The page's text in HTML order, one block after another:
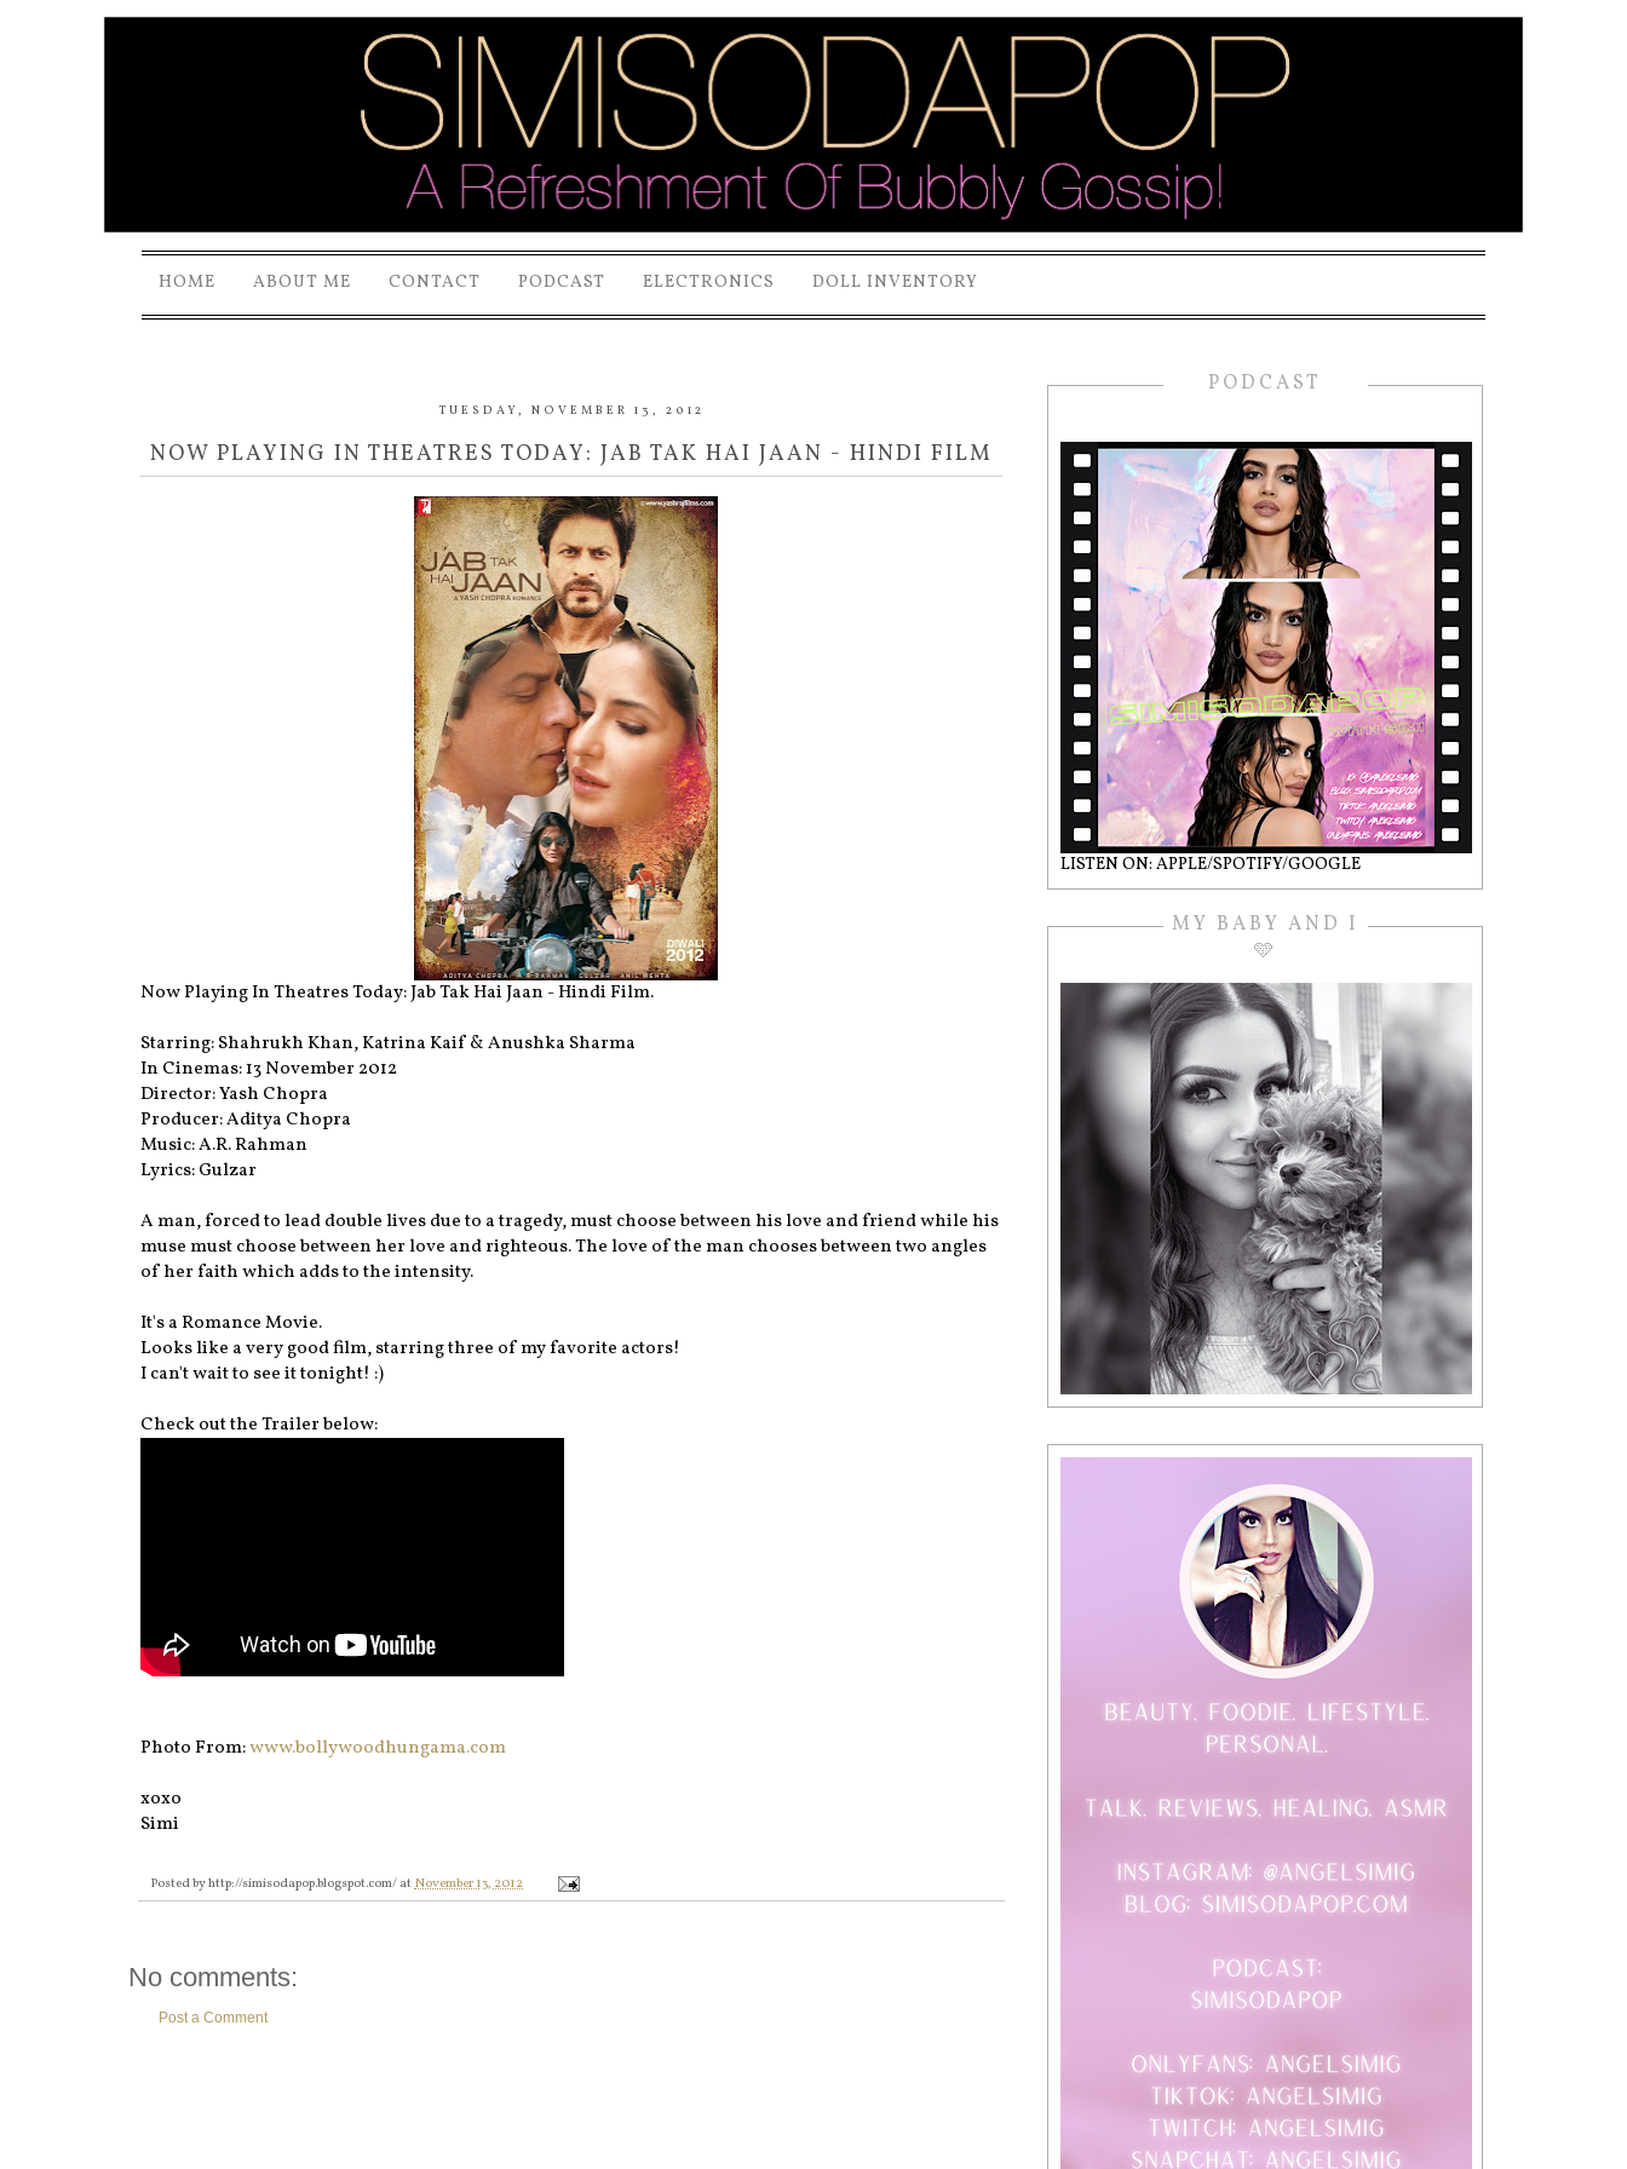
HOME ABOUT ME CONTACT PODCAST ELECTRONICS DOLL INVENTORY
TUESDAY, NOVEMBER 13, 2012
NOW PLAYING IN THEATRES TODAY: JAB TAK HAI JAAN - HINDI FILM
Now Playing In Theatres Today: Jab Tak Hai Jaan - Hindi Film.
Starring: Shahrukh Khan, Katrina Kaif & Anushka Sharma
In Cinemas: 13 November 2012
Director: Yash Chopra
Producer: Aditya Chopra
Music: A.R. Rahman
Lyrics: Gulzar
A man, forced to lead double lives due to a tragedy, must choose between his love and friend while his
muse must choose between her love and righteous. The love of the man chooses between two angles
of her faith which adds to the intensity.
It's a Romance Movie.
Looks like a very good film, starring three of my favorite actors!
I can't wait to see it tonight! :)
Check out the Trailer below:
Photo From:www.bollywoodhungama.com
xoxo
Simi
Posted byhttp://simisodapop.blogspot.com/ atNovember 13, 2012
No comments:
Post a Comment
PODCAST
LISTEN ON: APPLE/SPOTIFY/GOOGLE
MY BABY AND I
🩵